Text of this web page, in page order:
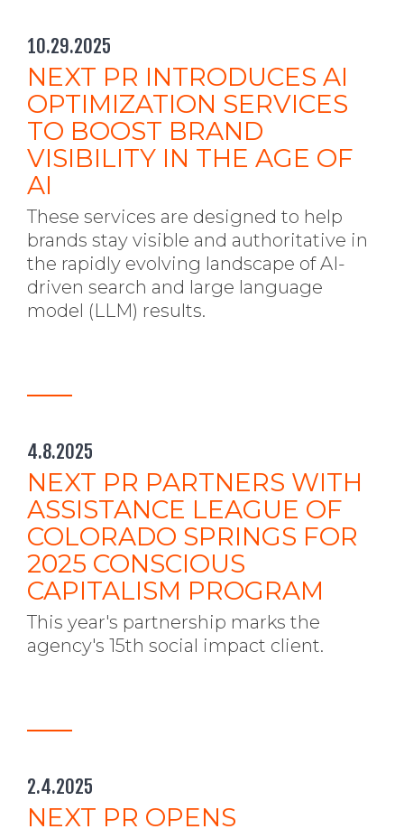
10.29.2025
NEXT PR INTRODUCES AI
OPTIMIZATION SERVICES
TO BOOST BRAND
VISIBILITY IN THE AGE OF
AI
These services are designed to help
brands stay visible and authoritative in
the rapidly evolving landscape of AI-
driven search and large language
model (LLM) results.
4.8.2025
NEXT PR PARTNERS WITH
ASSISTANCE LEAGUE OF
COLORADO SPRINGS FOR
2025 CONSCIOUS
CAPITALISM PROGRAM
This year's partnership marks the
agency's 15th social impact client.
2.4.2025
NEXT PR OPENS